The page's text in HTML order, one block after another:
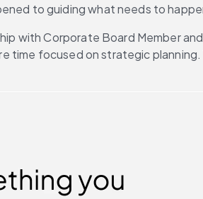
to guiding what needs to
with Corporate Board Member
focused on strategic